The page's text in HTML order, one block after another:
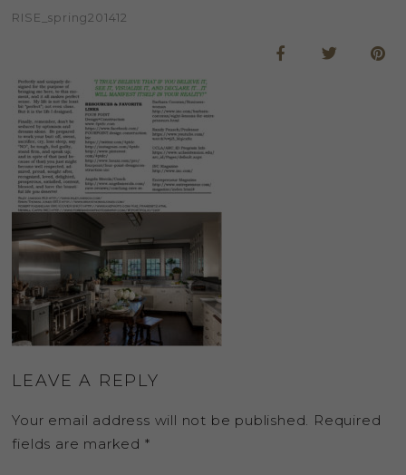
RISE_spring201412
LEAVE A REPLY
Your email address will not be published. Required
fields are marked *